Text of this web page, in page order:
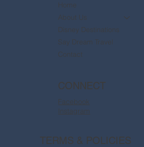
Home
About Us
Disney Destinations
Say Dream Travel
Contact
CONNECT
Facebook
Instagram
TERMS & POLICIES